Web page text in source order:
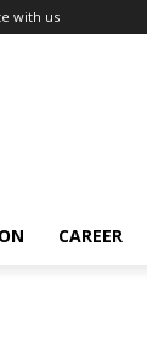
with us
CAREER